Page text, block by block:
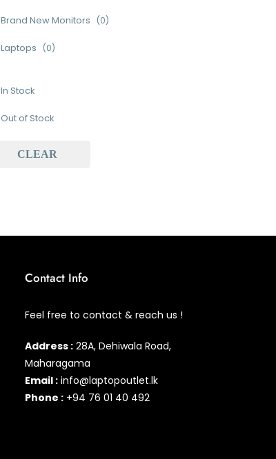
Brand New Monitors (0)
Laptops (0)
Baseus (1)
Headset (1)
Cooling Pad (0)
In Stock
Out of Stock
CLEAR
Contact Info
Feel free to contact & reach us !
Address :28A, Dehiwala Road,
Maharagama
Email :info@laptopoutlet.lk
Phone :+94 76 01 40 492